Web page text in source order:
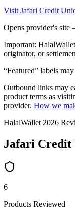
Visit Jafari Credit
Opens provider's
Important:
originator, or
“Featured” labels
Outbound links may
product terms as
provider. How we
HalalWallet 2026
Jafari Credit
6
Products Reviewed